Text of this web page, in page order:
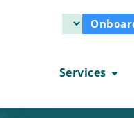
Services